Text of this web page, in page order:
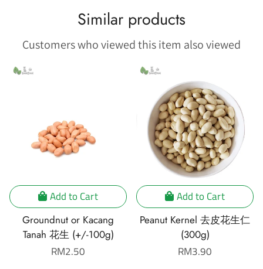
Similar products
Customers who viewed this item also viewed
Add to Cart
Groundnut or Kacang
Tanah 花生 (+/-100g)
Regular
RM2.50
Add to Cart
Peanut Kernel 去皮花生仁
(300g)
Regular
RM3.90